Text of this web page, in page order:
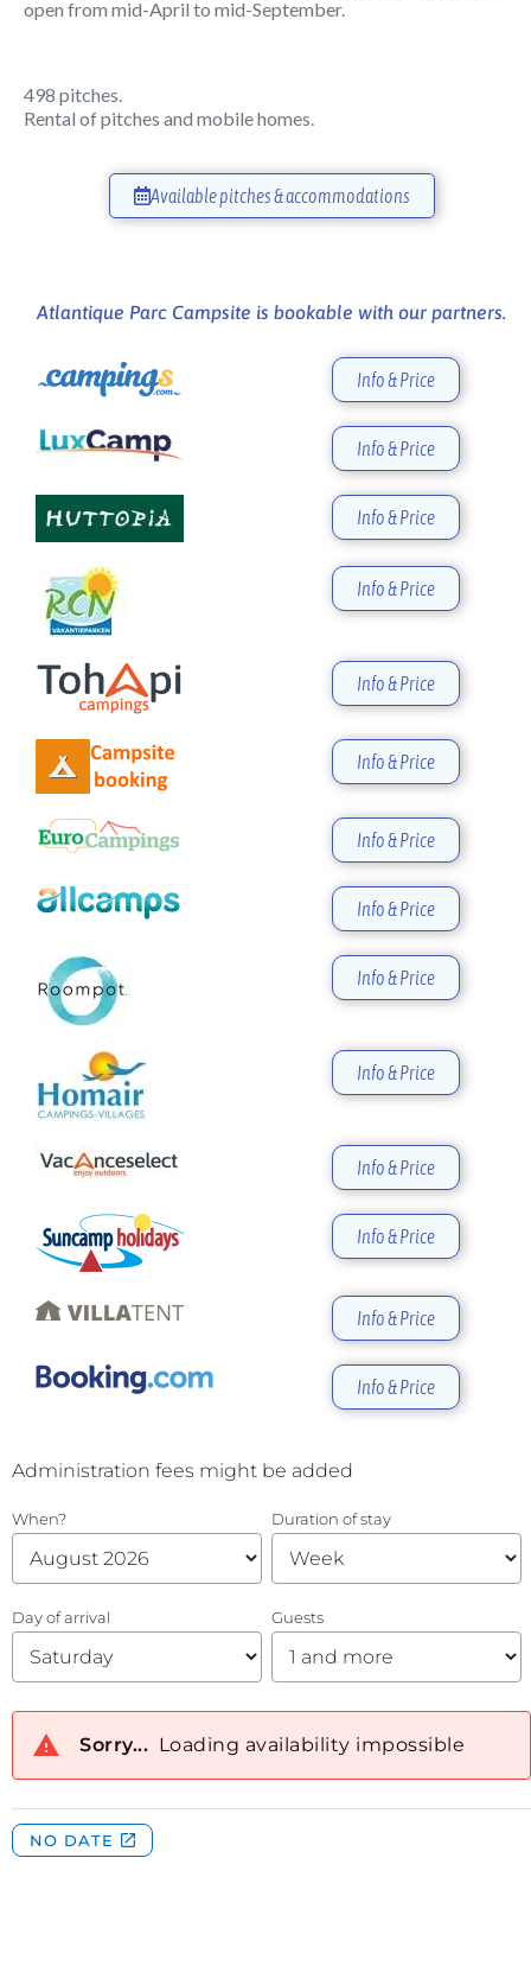
open from mid-April to mid-September.
498 pitches.
Rental of pitches and mobile homes.
Available pitches & accommodations
Atlantique Parc Campsite is bookable with our partners.
Info & Price
Info & Price
Info & Price
Info & Price
Info & Price
Info & Price
Info & Price
Info & Price
Info & Price
Info & Price
Info & Price
Info & Price
Info & Price
Info & Price